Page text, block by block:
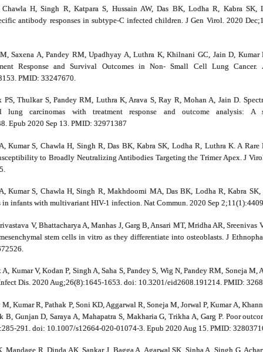
H, Singh R, Katpara S, Hussain AW, Das BK, Lodha R, Kabra
antibody responses in subtype-C infected children. J Gen Virol. 2020
Saxena A, Pandey RM, Upadhyay A, Luthra K, Khilnani GC, Jain D,
Response and Survival Outcomes in Non- Small Cell Lung
PMID: 33247670.
Thulkar S, Pandey RM, Luthra K, Arava S, Ray R, Mohan A, Jain D.
lung carcinomas with treatment response and outcome analysis:
Epub 2020 Sep 13. PMID: 32971387
Kumar S, Chawla H, Singh R, Das BK, Kabra SK, Lodha R, Luthra K. A
to Broadly Neutralizing Antibodies Targeting the Trimer Apex. J
Kumar S, Chawla H, Singh R, Makhdoomi MA, Das BK, Lodha R, Kabra
infants with multivariant HIV-1 infection. Nat Commun. 2020 Sep
V, Bhattacharya A, Manhas J, Garg B, Ansari MT, Mridha AR,
stem cells in vitro as they differentiate into osteoblasts. J
Kumar V, Kodan P, Singh A, Saha S, Pandey S, Wig N, Pandey RM, Soneja
Dis. 2020 Aug;26(8):1645-1653. doi: 10.3201/eid2608.191214. PMID:
Kumar R, Pathak P, Soni KD, Aggarwal R, Soneja M, Jorwal P, Kumar A,
B, Gunjan D, Saraya A, Mahapatra S, Makharia G, Trikha A, Garg P. Poor
291. doi: 10.1007/s12664-020-01074-3. Epub 2020 Aug 15. PMID:
Mandage R, Dinda AK, Sankar J, Bagga A, Agarwal SK, Sinha A, Singh G,